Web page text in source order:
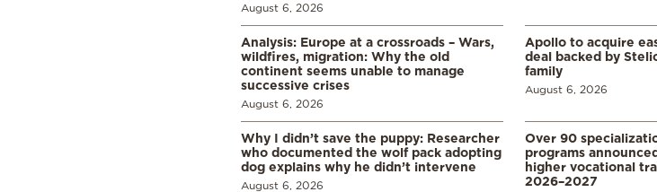
August 6, 2026
Analysis: Europe at a crossroads – Wars,
wildfires, migration: Why the old
continent seems unable to manage
successive crises
August 6, 2026
Apollo to acquire
deal backed by
family
August 6, 2026
Why I didn’t save the puppy: Researcher
who documented the wolf pack adopting
dog explains why he didn’t intervene
August 6, 2026
Over 90
programs
higher vocational
2026–2027